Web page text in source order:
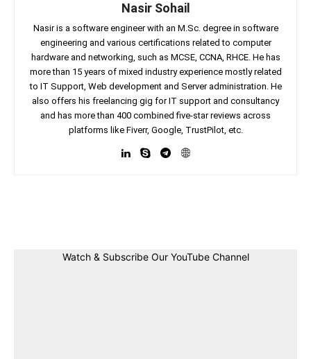
Nasir Sohail
Nasir is a software engineer with an M.Sc. degree in software
engineering and various certifications related to computer
hardware and networking, such as MCSE, CCNA, RHCE. He has
more than 15 years of mixed industry experience mostly related
to IT Support, Web development and Server administration. He
also offers his freelancing gig for IT support and consultancy
and has more than 400 combined five-star reviews across
platforms like Fiverr, Google, TrustPilot, etc.
Watch & Subscribe Our YouTube Channel